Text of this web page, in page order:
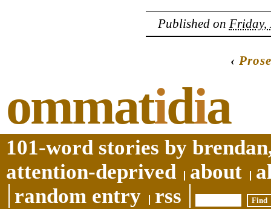
Published on Friday,
‹
ommatidia
101-word stories by
attention-deprived
about
random entry
rss